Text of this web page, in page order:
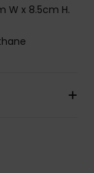
W x 8.5cm H.